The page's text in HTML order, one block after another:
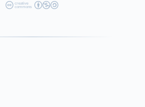
creative
commons